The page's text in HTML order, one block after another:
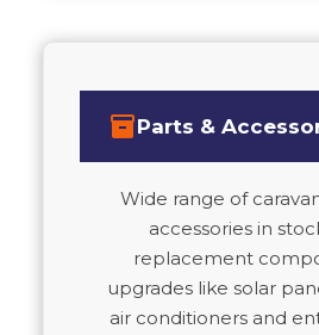
inventory_2Parts &
Wide range of
accessories in
replacement
upgrades like solar
air conditioners and